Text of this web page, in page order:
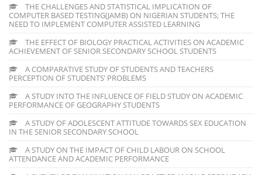
THE CHALLENGES AND STATISTICAL IMPLICATION OF
COMPUTER BASED TESTING(JAMB) ON NIGERIAN STUDENTS; THE
NEED TO IMPLEMENT COMPUTER ASSISTED LEARNING
THE EFFECT OF BIOLOGY PRACTICAL ACTIVITIES ON ACADEMIC
ACHIEVEMENT OF SENIOR SECONDARY SCHOOL STUDENTS
A COMPARATIVE STUDY OF STUDENTS AND TEACHERS
PERCEPTION OF STUDENTS’ PROBLEMS
A STUDY INTO THE INFLUENCE OF FIELD STUDY ON ACADEMIC
PERFORMANCE OF GEOGRAPHY STUDENTS
A STUDY OF ADOLESCENT ATTITUDE TOWARDS SEX EDUCATION
IN THE SENIOR SECONDARY SCHOOL
A STUDY ON THE IMPACT OF CHILD LABOUR ON SCHOOL
ATTENDANCE AND ACADEMIC PERFORMANCE